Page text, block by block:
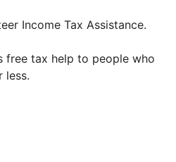
Income Tax Assistance.
free tax help to people who
less.